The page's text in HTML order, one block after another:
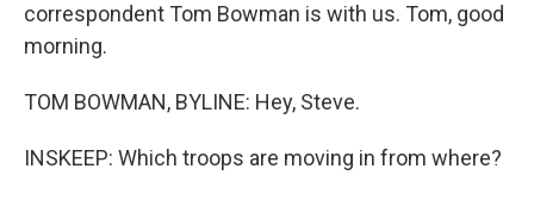
correspondent Tom Bowman is with us. Tom, good
morning.
TOM BOWMAN, BYLINE: Hey, Steve.
INSKEEP: Which troops are moving in from where?